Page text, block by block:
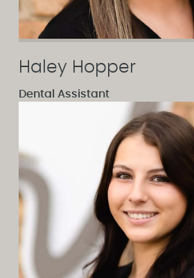
Haley Hopper
Dental Assistant